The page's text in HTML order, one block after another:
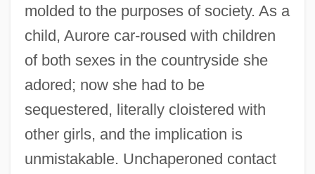
molded to the purposes of society. As a
child, Aurore car-roused with children
of both sexes in the countryside she
adored; now she had to be
sequestered, literally cloistered with
other girls, and the implication is
unmistakable. Unchaperoned contact